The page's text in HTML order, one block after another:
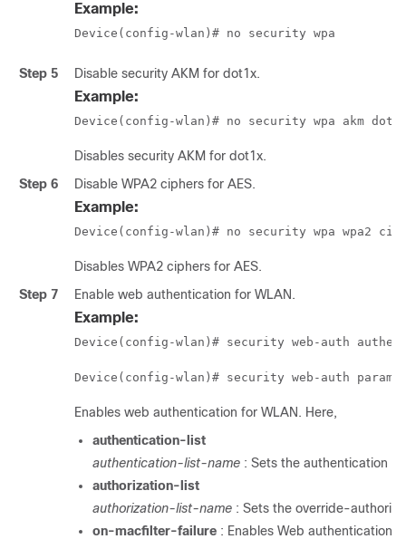
Example:
Device(config-wlan)# no security wpa
Step 5 Disable security AKM for dot1x.
Example:
Device(config-wlan)# no security wpa akm
Disables security AKM for dot1x.
Step 6
Disable WPA2 ciphers for AES.
Example:
Device(config-wlan)# no security wpa wpa2
Disables WPA2 ciphers for AES.
Step 7
Enable web authentication for WLAN.
Example:
Device(config-wlan)# security web-auth
Device(config-wlan)# security web-auth
Enables web authentication for WLAN. Here,
authentication-list
authentication-list-name : Sets the authentication
authorization-list
authorization-list-name : Sets the override-
on-macfilter-failure : Enables Web authentication